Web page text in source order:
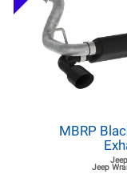
MBRP
Jeep